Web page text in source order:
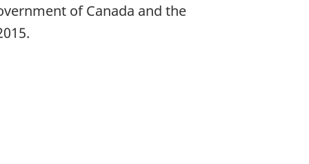
of Canada and the